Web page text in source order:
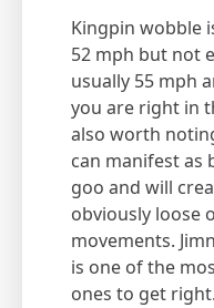
Kingpin wobble
52 mph but not
usually 55 mph
you are right in
also worth
can manifest as
goo and will
obviously loose
movements.
is one of the
ones to get right.